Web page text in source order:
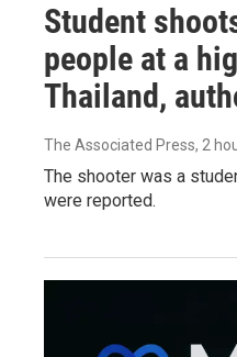
Student
people at a
Thailand,
The Associated Press, 2
The shooter was a
were reported.